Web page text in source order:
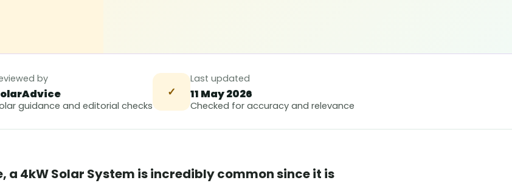
by
guidance and editorial checks
✓
Last updated
11 May 2026
Checked for accuracy and relevance
a 4kW Solar System is incredibly common since it is